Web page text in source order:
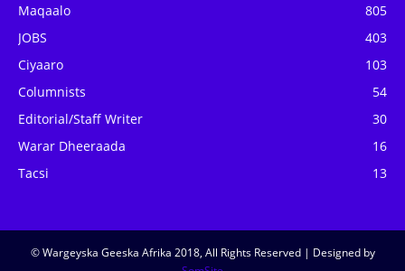
Maqaalo
805
JOBS
403
Ciyaaro
103
Columnists
54
Editorial/Staff Writer
30
Warar Dheeraada
16
Tacsi
13
© Wargeyska Geeska Afrika 2018, All Rights Reserved | Designed by